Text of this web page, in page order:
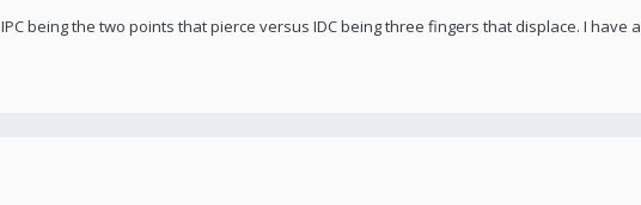
being the two points that pierce versus IDC being three fingers that displace. I have a